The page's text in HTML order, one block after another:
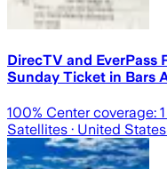
DirecTV and EverPass
Sunday Ticket in Bars
100% Center coverage: 1
Satellites · United States